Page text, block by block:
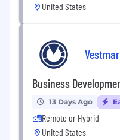
United States
Business
13 Days Ago
Remote or Hybrid
United States